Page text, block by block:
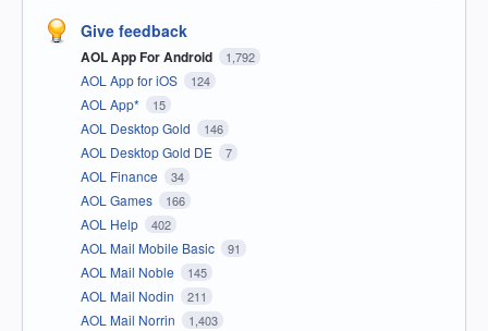
Give feedback
AOL App For Android 1,792
AOL App for iOS 124
AOL App* 15
AOL Desktop Gold 146
AOL Desktop Gold DE 7
AOL Finance 34
AOL Games 166
AOL Help 402
AOL Mail Mobile Basic 91
AOL Mail Noble 145
AOL Mail Nodin 211
AOL Mail Norrin 1,403